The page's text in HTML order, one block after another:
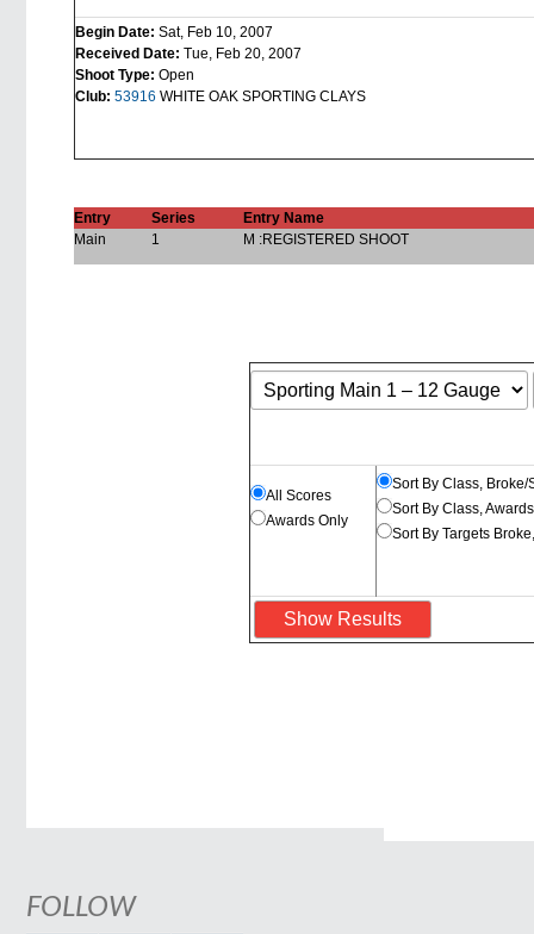
Begin Date:Sat, Feb 10, 2007
Received Date:Tue, Feb 20, 2007
Shoot Type:Open
Club: 53916 WHITE OAK SPORTING CLAYS
Entry Series
Entry Name
Main
1 M :REGISTERED SHOOT
All Scores
Awards Only
Sort By Class, Broke/
Sort By Class,
Sort By Targets
FOLLOW